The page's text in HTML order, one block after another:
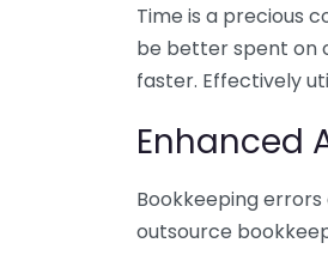
Time is a precious
be better spent on
faster. Effectively
Enhanced
Bookkeeping
outsource